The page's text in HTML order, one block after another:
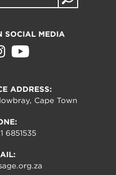
SOCIAL MEDIA
ADDRESS:
Cape Town
6851535